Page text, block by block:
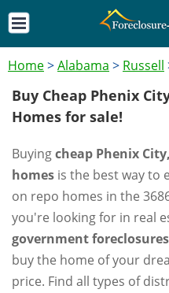
Home>Alabama > Russell
Buy Cheap Phenix
Homes for sale!
Buyingcheap Phenix
homes is the best way to
on repo homes in the
you're looking for in real
government foreclosures
buy the home of your
price. Find all types of